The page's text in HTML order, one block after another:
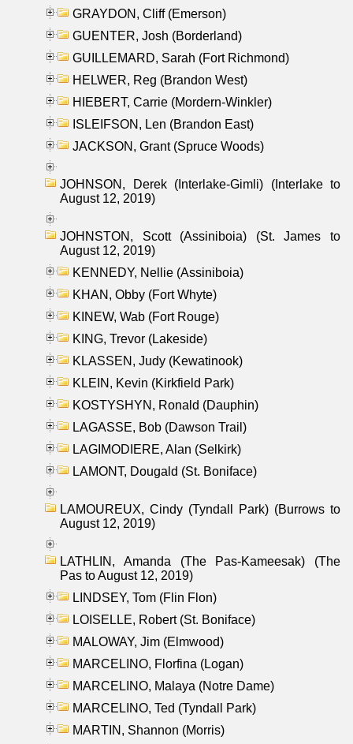
GRAYDON, Cliff (Emerson)
GUENTER, Josh (Borderland)
GUILLEMARD, Sarah (Fort Richmond)
HELWER, Reg (Brandon West)
HIEBERT, Carrie (Mordern-Winkler)
ISLEIFSON, Len (Brandon East)
JACKSON, Grant (Spruce Woods)
JOHNSON, Derek (Interlake-Gimli) (Interlake to
August 12, 2019)
JOHNSTON, Scott (Assiniboia) (St. James to
August 12, 2019)
KENNEDY, Nellie (Assiniboia)
KHAN, Obby (Fort Whyte)
KINEW, Wab (Fort Rouge)
KING, Trevor (Lakeside)
KLASSEN, Judy (Kewatinook)
KLEIN, Kevin (Kirkfield Park)
KOSTYSHYN, Ronald (Dauphin)
LAGASSE, Bob (Dawson Trail)
LAGIMODIERE, Alan (Selkirk)
LAMONT, Dougald (St. Boniface)
LAMOUREUX, Cindy (Tyndall Park) (Burrows to
August 12, 2019)
LATHLIN, Amanda (The Pas-Kameesak) (The
Pas to August 12, 2019)
LINDSEY, Tom (Flin Flon)
LOISELLE, Robert (St. Boniface)
MALOWAY, Jim (Elmwood)
MARCELINO, Florfina (Logan)
MARCELINO, Malaya (Notre Dame)
MARCELINO, Ted (Tyndall Park)
MARTIN, Shannon (Morris)